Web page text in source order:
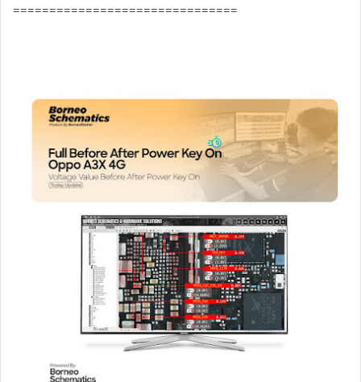
===============================